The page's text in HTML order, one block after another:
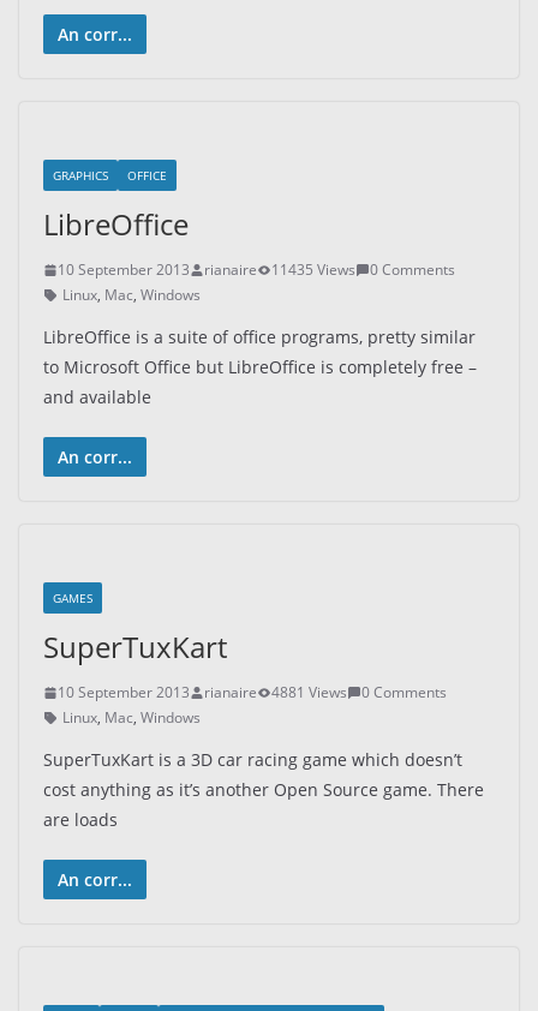
An corr...
GRAPHICS OFFICE
LibreOffice
10 September 2013 rianaire 11435 Views
0 Comments
Linux, Mac, Windows
LibreOffice is a suite of office programs, pretty similar
to Microsoft Office but LibreOffice is completely free –
and available
An corr...
GAMES
SuperTuxKart
10 September 2013 rianaire 4881 Views
0 Comments
Linux, Mac, Windows
SuperTuxKart is a 3D car racing game which doesn’t
cost anything as it’s another Open Source game. There
are loads
An corr...